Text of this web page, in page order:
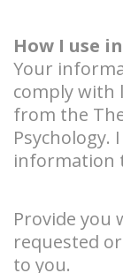
How I use
Your
comply with
from the
Psychology.
information
Provide you
requested
to you.